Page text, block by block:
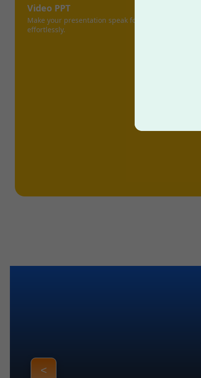
Video PPT
Make your presentation speak for itself,
effortlessly.
<